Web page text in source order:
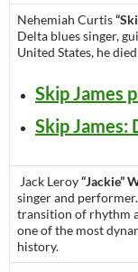
Nehemiah Curtis
Delta blues singer,
United States, he
Skip James
Skip James:
Jack Leroy“Jackie”
singer and
transition of rhythm
one of the most
history.